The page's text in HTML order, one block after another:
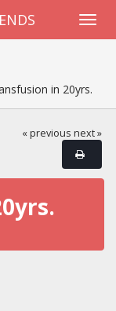
in 20yrs.
« previous next »